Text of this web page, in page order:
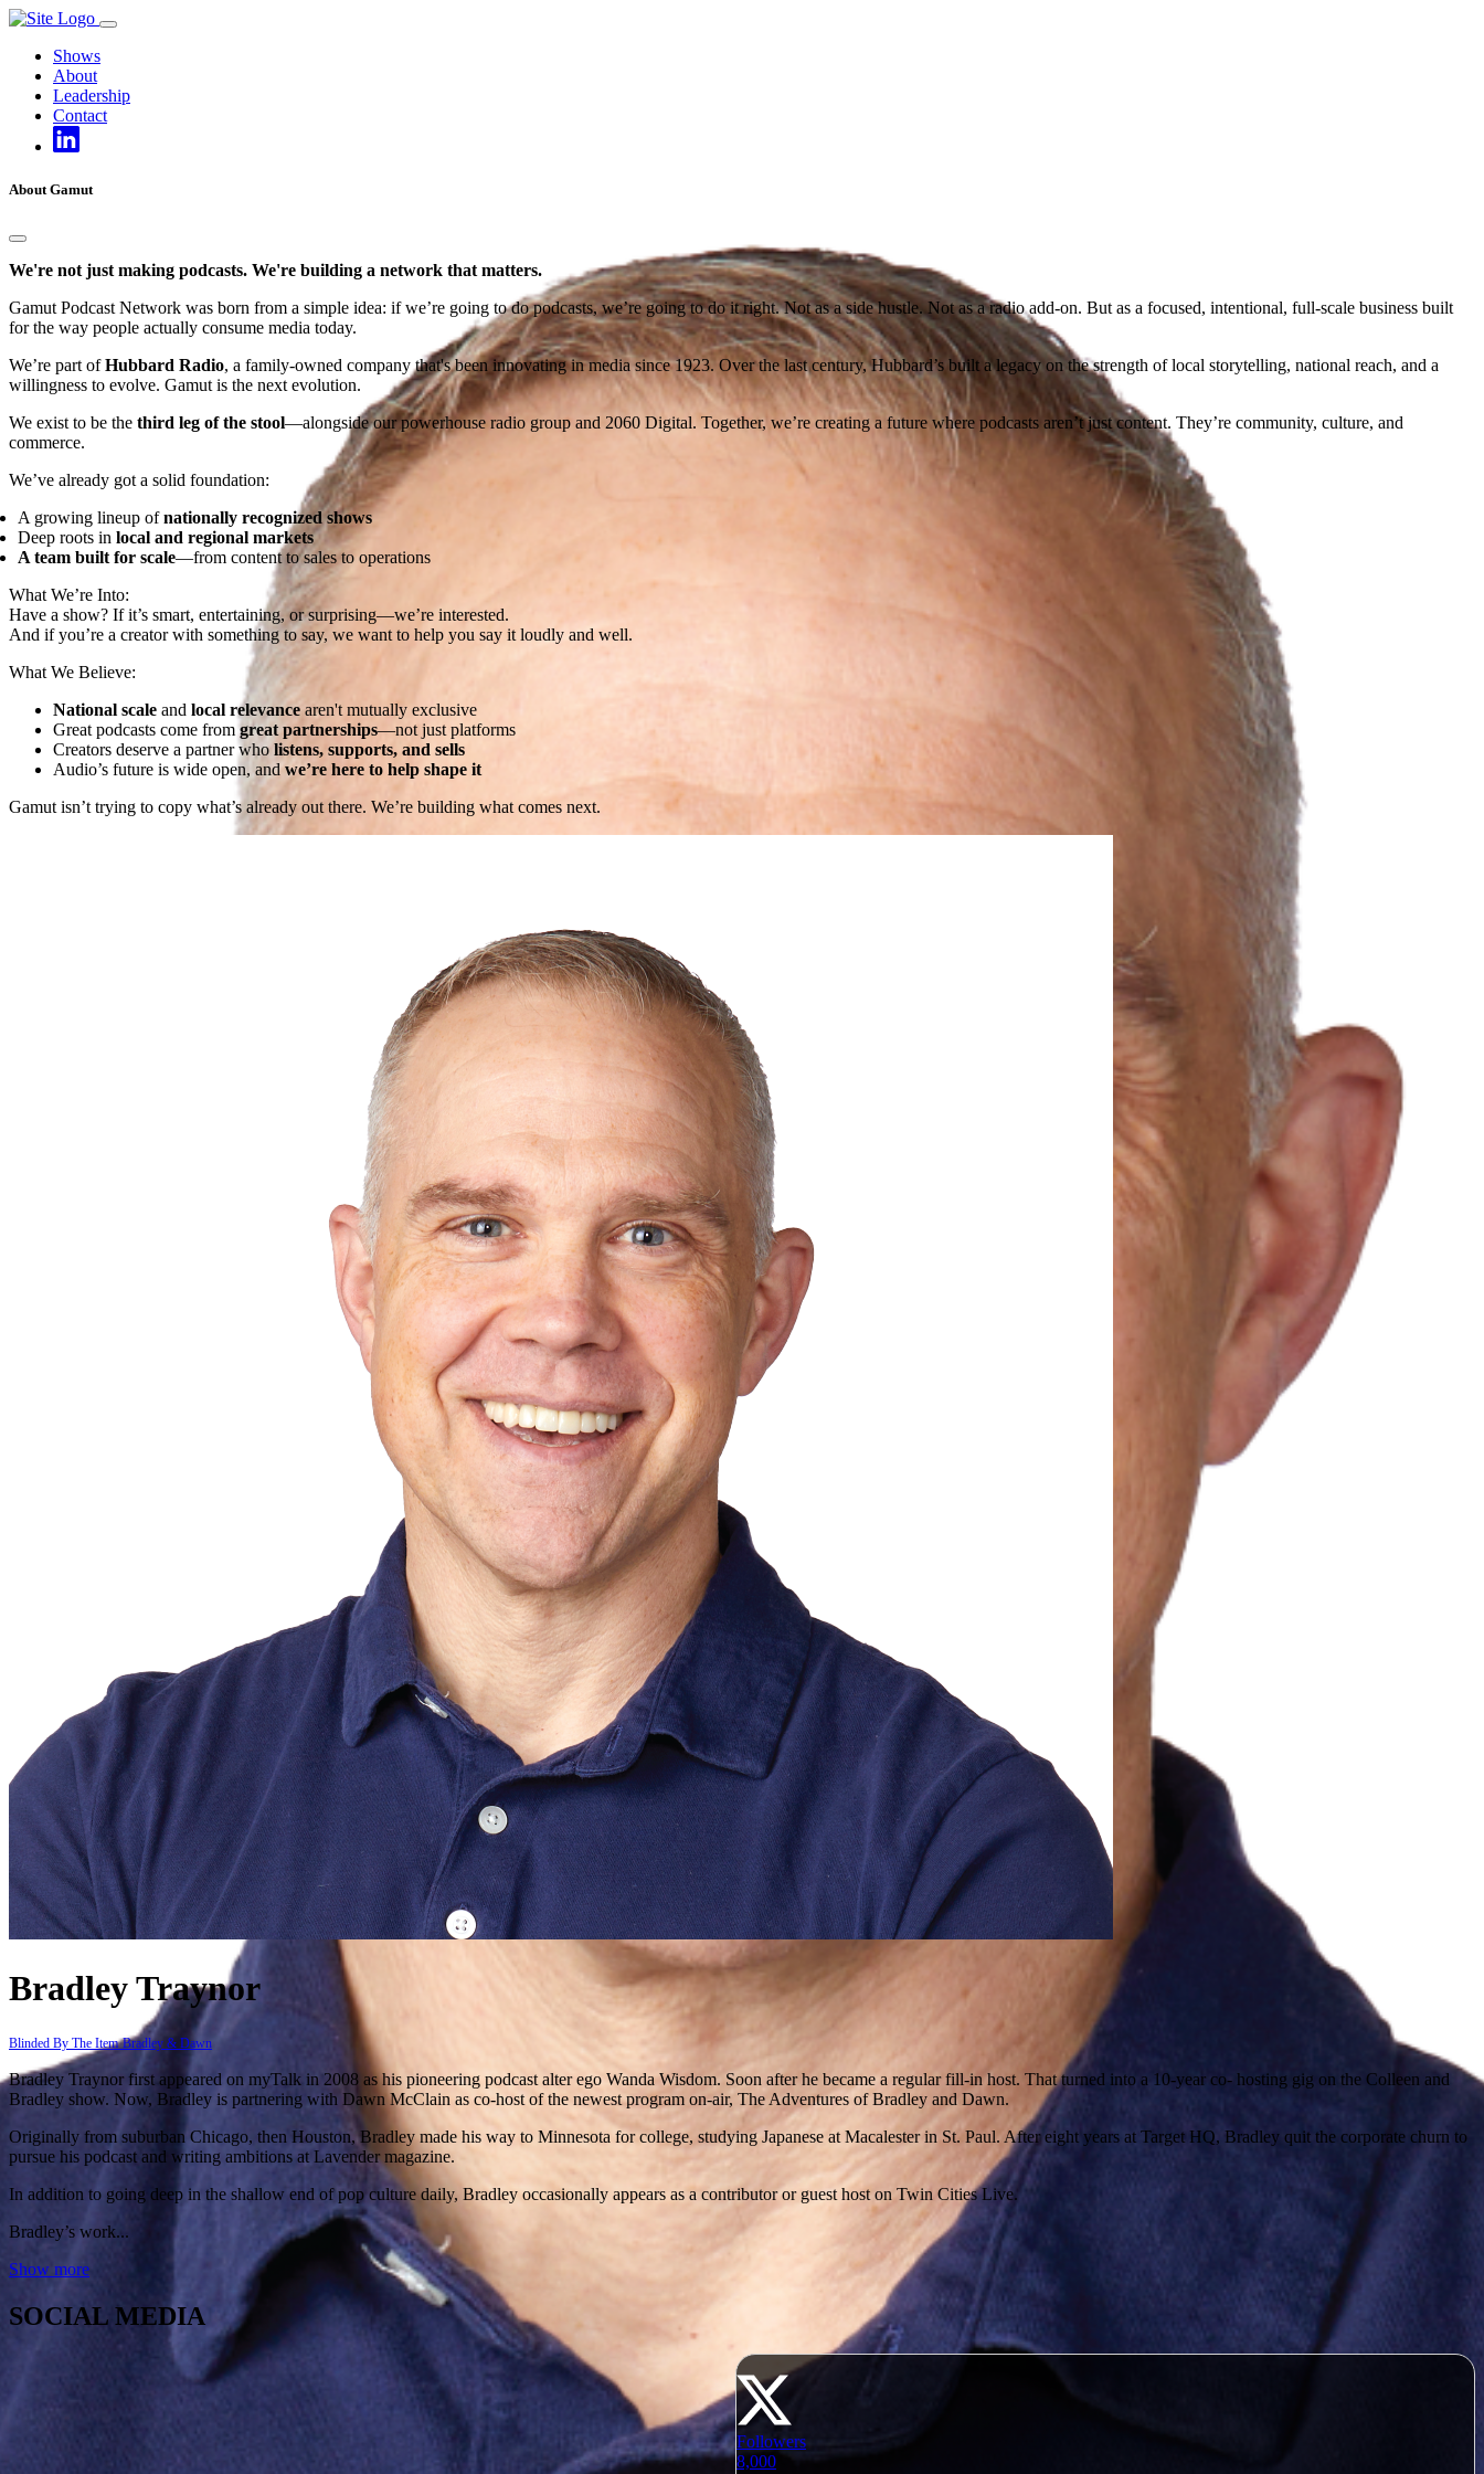
Skip
contentShows
About
Leadership
Contact
About Gamut
We're not just making podcasts. We're building a network that matters.
Gamut Podcast Network was born from a simple idea: if we’re going to do podcasts, we’re going to do it right. Not as a side hustle. Not as a radio add-on. But as a focused, intentional, full-scale business built
for the way people actually consume media today.
We’re part ofHubbard Radio, a family-owned company that's been innovating in media since 1923. Over the last century, Hubbard’s built a legacy on the strength of local storytelling, national reach, and a
willingness to evolve. Gamut is the next evolution.
We exist to be the third leg of the stool—alongside our powerhouse radio group and 2060 Digital. Together, we’re creating a future where podcasts aren’t just content. They’re community, culture, and
commerce.
We’ve already got a solid foundation:
A growing lineup ofnationally recognized shows
Deep roots in local and regional markets
A team built for scale—from content to sales to operations
What We’re Into:
Have a show? If it’s smart, entertaining, or surprising—we’re interested.
And if you’re a creator with something to say, we want to help you say it loudly and well.
What We Believe:
National scale and local relevance aren't mutually exclusive
Great podcasts come from great partnerships—not just platforms
Creators deserve a partner who listens, supports, and sells
Audio’s future is wide open, andwe’re here to help shape it
Gamut isn’t trying to copy what’s already out there. We’re building what comes next.
Bradley Traynor
Blinded By The Item Bradley & Dawn
Bradley Traynor first appeared on myTalk in 2008 as his pioneering podcast alter ego Wanda Wisdom. Soon after he became a regular fill-in host. That turned into a 10-year co- hosting gig on the Colleen and
Bradley show. Now, Bradley is partnering with Dawn McClain as co-host of the newest program on-air, The Adventures of Bradley and Dawn. ​
Originally from suburban Chicago, then Houston, Bradley made his way to Minnesota for college, studying Japanese at Macalester in St. Paul. After eight years at Target HQ, Bradley quit the corporate churn to
pursue his podcast and writing ambitions at Lavender magazine. ​
In addition to going deep in the shallow end of pop culture daily, Bradley occasionally appears as a contributor or guest host on Twin Cities Live. ​
Bradley’s work...
Show more
SOCIAL MEDIA
Followers
8,000